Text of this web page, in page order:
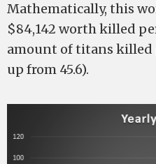
Mathematically, this
$84,142 worth killed
amount of titans killed
up from 45.6).